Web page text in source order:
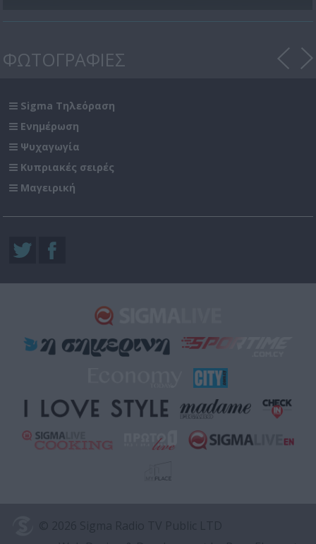
ΦΩΤΟΓΡΑΦΙΕΣ
Sigma Τηλεόραση
Ενημέρωση
Ψυχαγωγία
Κυπριακές σειρές
Μαγειρική